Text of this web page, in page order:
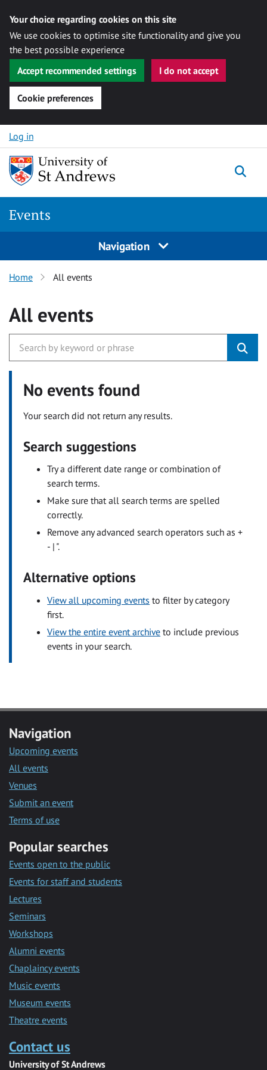
Your choice regarding cookies on this site
We use cookies to optimise site functionality and give you
the best possible experience
Accept recommended settings
I do not accept
Cookie preferences
Skip to content
Log in
Events
Navigation
Home All events
All events
No events found
Your search did not return any results.
Search suggestions
Try a different date range or combination of
search terms.
Make sure that all search terms are spelled
correctly.
Remove any advanced search operators such as +
- | ".
Alternative options
View all upcoming events to filter by category
first.
View the entire event archive to include previous
events in your search.
Navigation
Upcoming events
All events
Venues
Submit an event
Terms of use
Popular searches
Events open to the public
Events for staff and students
Lectures
Seminars
Workshops
Alumni events
Chaplaincy events
Music events
Museum events
Theatre events
Contact us
University of St Andrews